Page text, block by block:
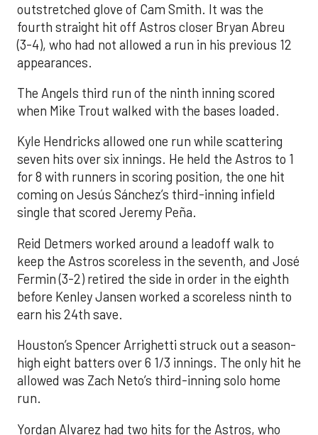
outstretched glove of Cam Smith. It was the
fourth straight hit off Astros closer Bryan Abreu
(3-4), who had not allowed a run in his previous 12
appearances.
The Angels third run of the ninth inning scored
when Mike Trout walked with the bases loaded.
Kyle Hendricks allowed one run while scattering
seven hits over six innings. He held the Astros to 1
for 8 with runners in scoring position, the one hit
coming on Jesús Sánchez’s third-inning infield
single that scored Jeremy Peña.
Reid Detmers worked around a leadoff walk to
keep the Astros scoreless in the seventh, and José
Fermin (3-2) retired the side in order in the eighth
before Kenley Jansen worked a scoreless ninth to
earn his 24th save.
Houston’s Spencer Arrighetti struck out a season-
high eight batters over 6 1/3 innings. The only hit he
allowed was Zach Neto’s third-inning solo home
run.
Yordan Alvarez had two hits for the Astros, who